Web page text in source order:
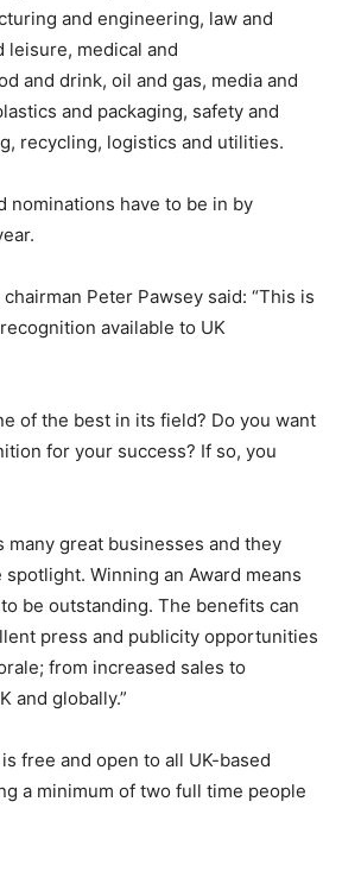
and engineering, law and
leisure, medical and
and drink, oil and gas, media and
and packaging, safety and
recycling, logistics and utilities.
nominations have to be in by
Peter Pawsey said: “This is
available to UK
of the best in its field? Do you want
for your success? If so, you
many great businesses and they
Winning an Award means
be outstanding. The benefits can
press and publicity opportunities
from increased sales to
and globally.”
free and open to all UK-based
a minimum of two full time people